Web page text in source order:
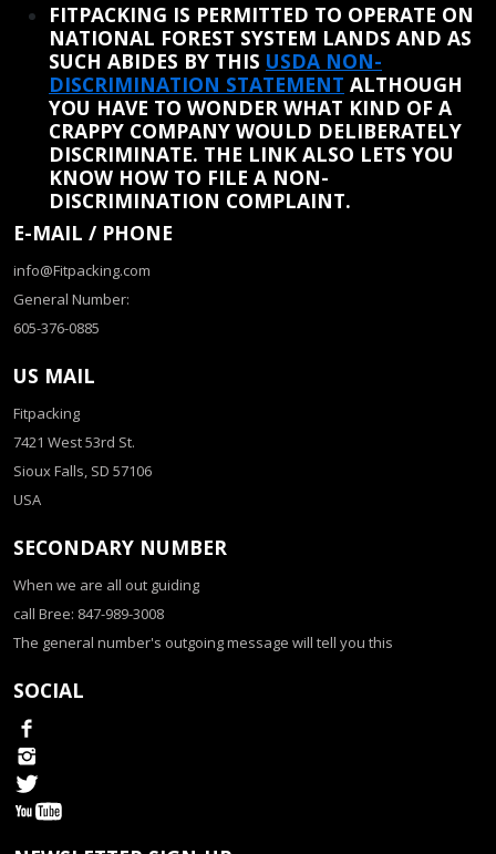
FITPACKING IS PERMITTED TO OPERATE ON
NATIONAL FOREST SYSTEM LANDS AND AS
SUCH ABIDES BY THIS USDA NON-
DISCRIMINATION STATEMENT ALTHOUGH
YOU HAVE TO WONDER WHAT KIND OF A
CRAPPY COMPANY WOULD DELIBERATELY
DISCRIMINATE. THE LINK ALSO LETS YOU
KNOW HOW TO FILE A NON-
DISCRIMINATION COMPLAINT.
E-MAIL / PHONE
info@Fitpacking.com
General Number:
605-376-0885
US MAIL
Fitpacking
7421 West 53rd St.
Sioux Falls, SD 57106
USA
SECONDARY NUMBER
When we are all out guiding
call Bree: 847-989-3008
The general number's outgoing message will tell you this
SOCIAL